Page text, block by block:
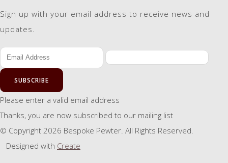
Sign up with your email address to receive news and
updates.
SUBSCRIBE
Please enter a valid email address
Thanks, you are now subscribed to our mailing list
© Copyright 2026 Bespoke Pewter. All Rights Reserved.
Designed with Create